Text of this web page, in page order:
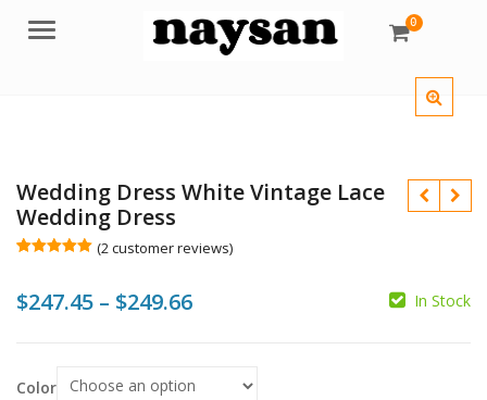
Menu 0
Wedding Dress White Vintage Lace
Wedding Dress
based on
customer
(2customer reviews)
$247.45 – $249.66Price
In Stock
Color